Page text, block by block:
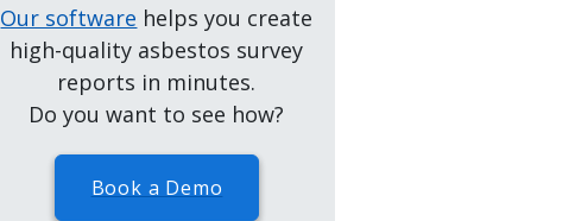
Our software helps you create
high-quality asbestos survey
reports in minutes.
Do you want to see how?
Book a Demo